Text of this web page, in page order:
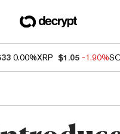
0.00%XRP $1.05 -1.90%